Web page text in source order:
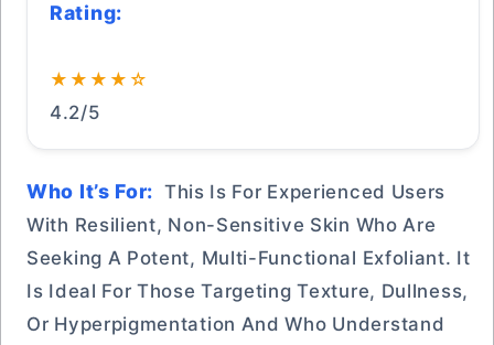
Rating:
★★★★☆
4.2/5
Who It’s For: This Is For Experienced Users
With Resilient, Non-Sensitive Skin Who Are
Seeking A Potent, Multi-Functional Exfoliant. It
Is Ideal For Those Targeting Texture, Dullness,
Or Hyperpigmentation And Who Understand